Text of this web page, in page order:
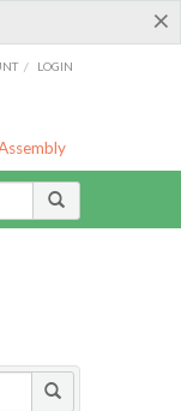
×
/ LOGIN